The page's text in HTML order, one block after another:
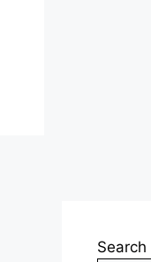
Search